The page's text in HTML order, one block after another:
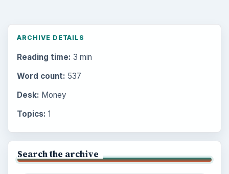
ARCHIVE DETAILS
Reading time: 3 min
Word count: 537
Desk: Money
Topics: 1
Search the archive